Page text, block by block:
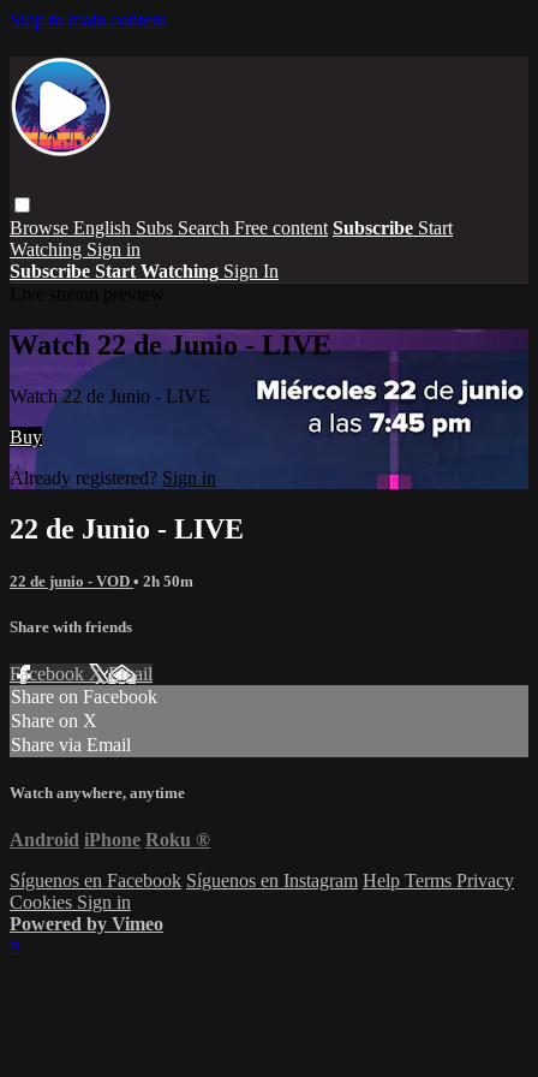
Skip to main content
Browse English Subs Search Free content Subscribe Start
Watching Sign in
Subscribe Start Watching Sign In
Watch 22 de Junio - LIVE
Watch 22 de Junio - LIVE
Buy
Already registered? Sign in
22 de Junio - LIVE
22 de junio - VOD • 2h 50m
Share with friends
Facebook XEmail
Share on Facebook
Share on X
Share via Email
Watch anywhere, anytime
Android iPhone Roku ®
Síguenos en Facebook Síguenos en Instagram Help Terms Privacy
Cookies Sign in
Powered by Vimeo
×